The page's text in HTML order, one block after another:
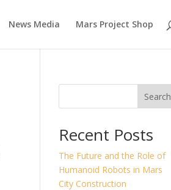
News Media Mars Project Shop
Search
Recent Posts
The Future and the Role of
Humanoid Robots in Mars
City Construction